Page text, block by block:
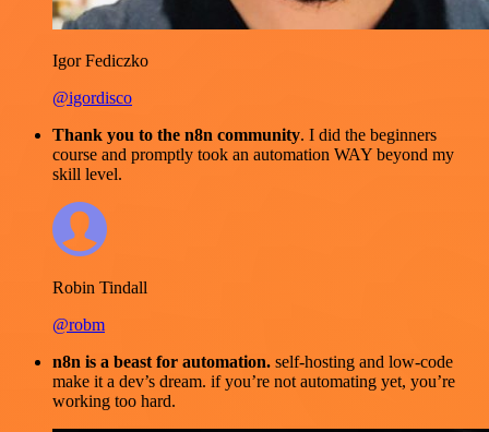
Igor Fediczko
@igordisco
Thank you to the n8n community. I did the beginners
course and promptly took an automation WAY beyond my
skill level.
Robin Tindall
@robm
n8n is a beast for automation. self-hosting and low-code
make it a dev’s dream. if you’re not automating yet, you’re
working too hard.